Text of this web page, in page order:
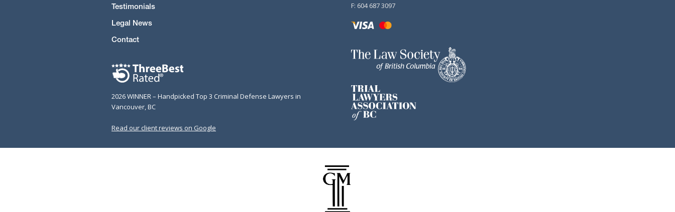
Testimonials
Legal News
Contact
2026 WINNER – Handpicked Top 3 Criminal Defense Lawyers in
Vancouver, BC
Read our client reviews on Google
F: 604 687 3097